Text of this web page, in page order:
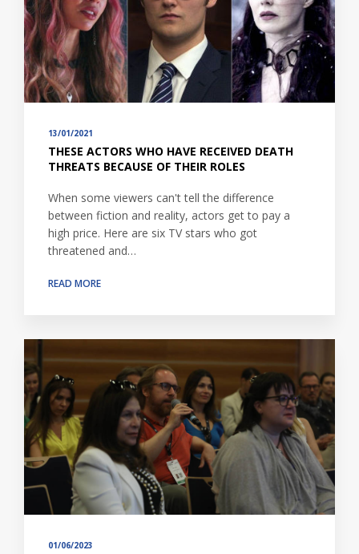
13/01/2021
THESE ACTORS WHO HAVE RECEIVED DEATH
THREATS BECAUSE OF THEIR ROLES
When some viewers can't tell the difference
between fiction and reality, actors get to pay a
high price. Here are six TV stars who got
threatened and…
READ MORE
01/06/2023